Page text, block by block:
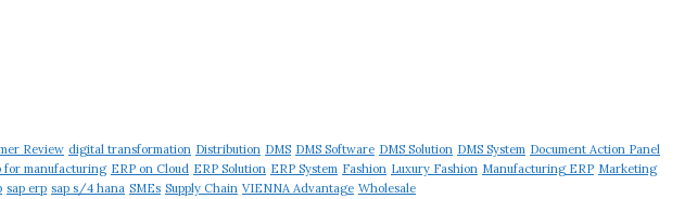
Review digital transformation Distribution DMS DMS Software DMS Solution DMS System Document Action Panel
for manufacturing ERP on Cloud ERP Solution ERP System Fashion Luxury Fashion Manufacturing ERP Marketing
sap erp sap s/4 hana SMEs Supply Chain VIENNA Advantage Wholesale